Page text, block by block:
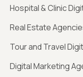
Hospital & Clinic
Real Estate
Tour and Travel
Digital Marketing